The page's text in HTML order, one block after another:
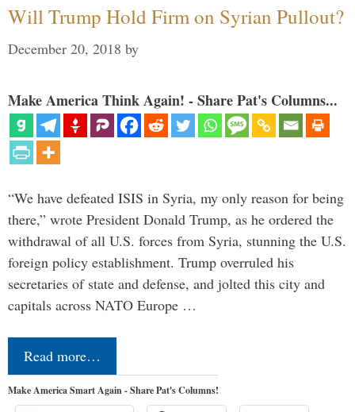
Will Trump Hold Firm on Syrian Pullout?
December 20, 2018 by
Make America Think Again! - Share Pat's Columns...
“We have defeated ISIS in Syria, my only reason for being
there,” wrote President Donald Trump, as he ordered the
withdrawal of all U.S. forces from Syria, stunning the U.S.
foreign policy establishment. Trump overruled his
secretaries of state and defense, and jolted this city and
capitals across NATO Europe …
Read more…
Make America Smart Again - Share Pat's Columns!